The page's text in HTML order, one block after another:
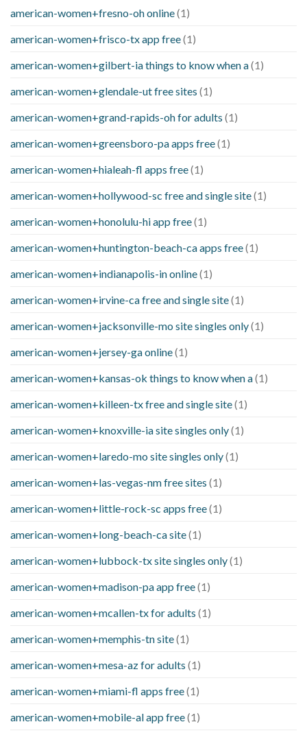
american-women+fresno-oh online(1)
american-women+frisco-tx app free(1)
american-women+gilbert-ia things to know when a(1)
american-women+glendale-ut free sites (1)
american-women+grand-rapids-oh for adults (1)
american-women+greensboro-pa apps free(1)
american-women+hialeah-fl apps free(1)
american-women+hollywood-sc free and single site(1)
american-women+honolulu-hi app free(1)
american-women+huntington-beach-ca apps free(1)
american-women+indianapolis-in online(1)
american-women+irvine-ca free and single site(1)
american-women+jacksonville-mo site singles only(1)
american-women+jersey-ga online(1)
american-women+kansas-ok things to know when a(1)
american-women+killeen-tx free and single site(1)
american-women+knoxville-ia site singles only(1)
american-women+laredo-mo site singles only(1)
american-women+las-vegas-nm free sites (1)
american-women+little-rock-sc apps free(1)
american-women+long-beach-ca site(1)
american-women+lubbock-tx site singles only(1)
american-women+madison-pa app free(1)
american-women+mcallen-tx for adults (1)
american-women+memphis-tn site(1)
american-women+mesa-az for adults (1)
american-women+miami-fl apps free(1)
american-women+mobile-al app free(1)